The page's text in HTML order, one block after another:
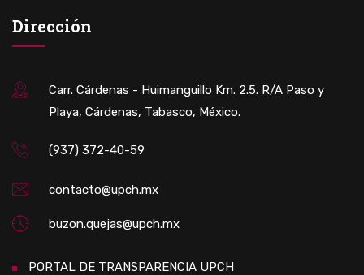
Dirección
Carr. Cárdenas - Huimanguillo Km. 2.5. R/A Paso y
Playa, Cárdenas, Tabasco, México.
(937) 372-40-59
contacto@upch.mx
buzon.quejas@upch.mx
PORTAL DE TRANSPARENCIA UPCH